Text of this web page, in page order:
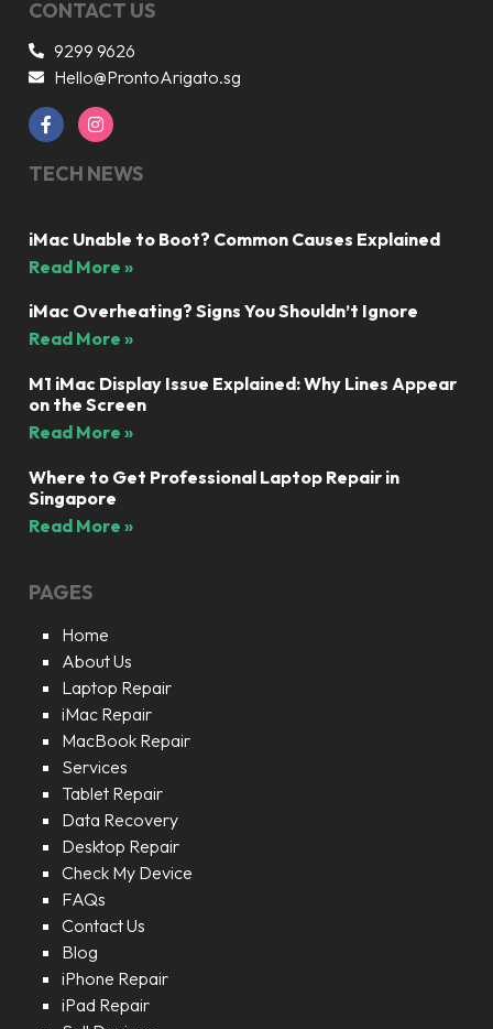
CONTACT US
9299 9626
Hello@ProntoArigato.sg
TECH NEWS
iMac Unable to Boot? Common Causes Explained
Read More »
iMac Overheating? Signs You Shouldn’t Ignore
Read More »
M1 iMac Display Issue Explained: Why Lines Appear
on the Screen
Read More »
Where to Get Professional Laptop Repair in
Singapore
Read More »
PAGES
Home
About Us
Laptop Repair
iMac Repair
MacBook Repair
Services
Tablet Repair
Data Recovery
Desktop Repair
Check My Device
FAQs
Contact Us
Blog
iPhone Repair
iPad Repair